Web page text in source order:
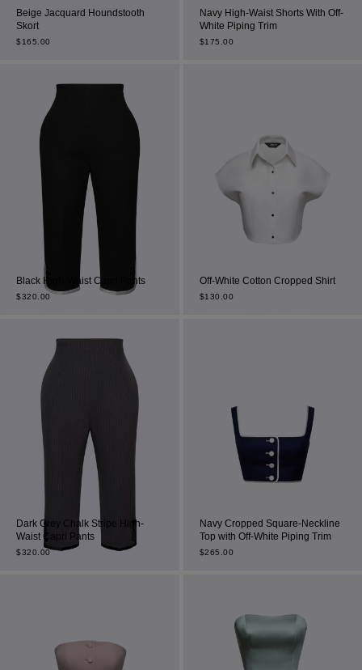
Most Popular Search
dress
Wedding
shirt
Beige Jacquard Houndstooth
Skort
$165.00
Navy High-Waist Shorts With Off-
White Piping Trim
$175.00
Black High-Waist Capri Pants
$320.00
Off-White Cotton Cropped Shirt
$130.00
Dark Grey Chalk Stripe High-
Waist Capri Pants
$320.00
Navy Cropped Square-Neckline
Top with Off-White Piping Trim
$265.00